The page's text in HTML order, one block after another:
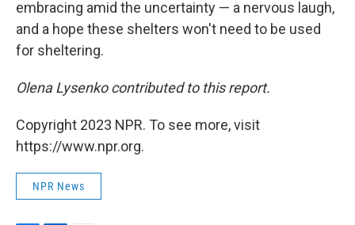
embracing amid the uncertainty — a nervous laugh,
and a hope these shelters won't need to be used
for sheltering.
Olena Lysenko contributed to this report.
Copyright 2023 NPR. To see more, visit
https://www.npr.org.
NPR News